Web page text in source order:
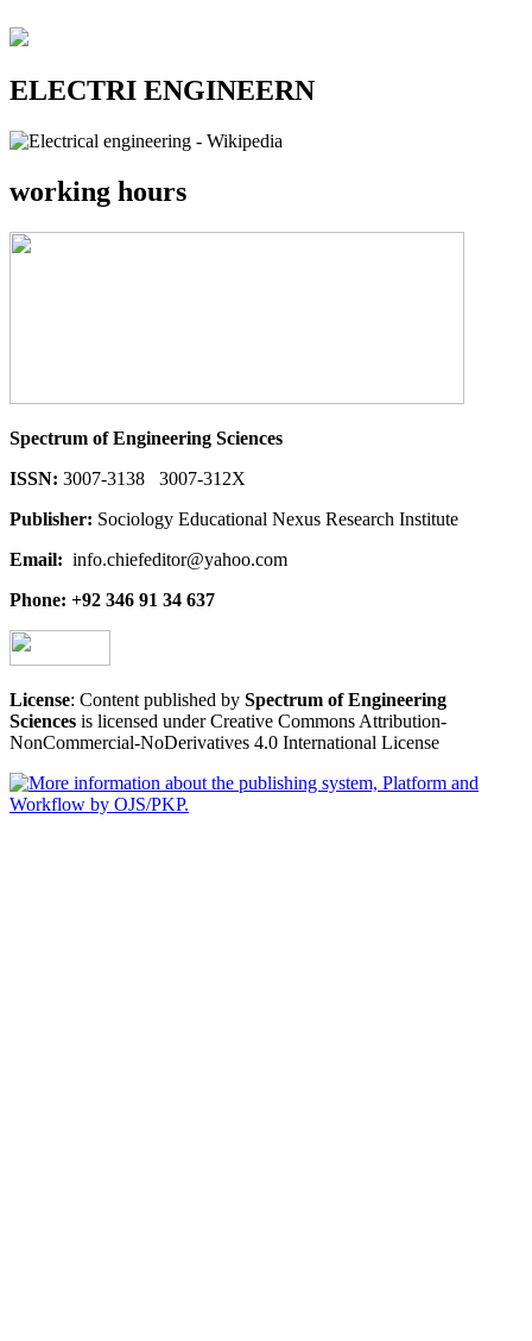
ELECTRI ENGINEERN
working hours
Spectrum of Engineering Sciences
ISSN: 3007-3138 3007-312X
Publisher: Sociology Educational Nexus Research Institute
Email: info.chiefeditor@yahoo.com
Phone: +92 346 91 34 637
License: Content published by Spectrum of Engineering
Sciences is licensed under Creative Commons Attribution-
NonCommercial-NoDerivatives 4.0 International License